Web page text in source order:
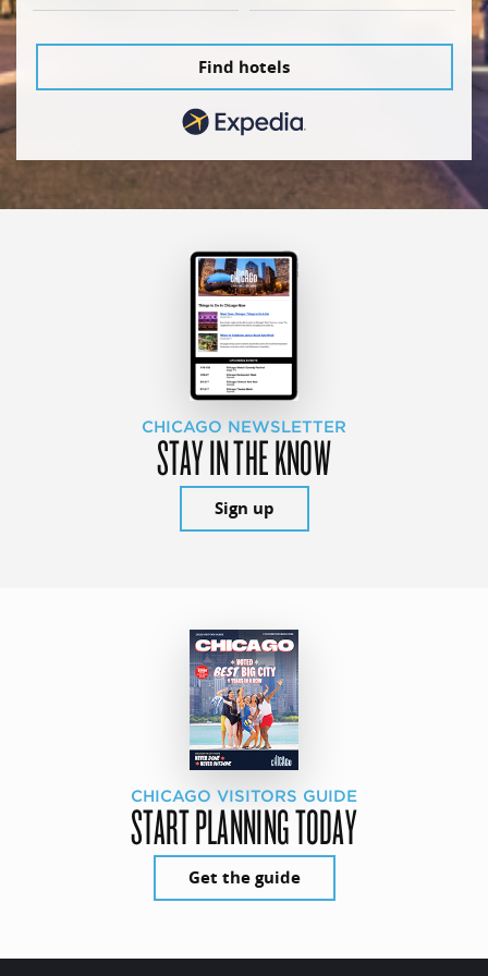
Find hotels
CHICAGO NEWSLETTER
STAY IN THE KNOW
Sign up
CHICAGO VISITORS GUIDE
START PLANNING TODAY
Get the guide